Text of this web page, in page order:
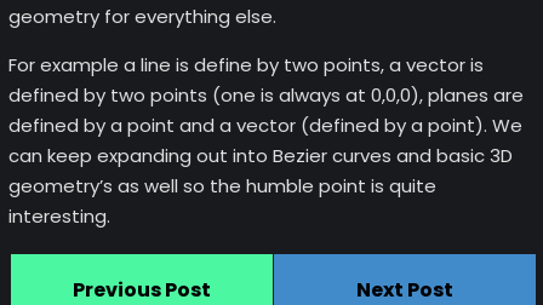
geometry for everything else.
For example a line is define by two points, a vector is
defined by two points (one is always at 0,0,0), planes are
defined by a point and a vector (defined by a point). We
can keep expanding out into Bezier curves and basic 3D
geometry’s as well so the humble point is quite
interesting.
Previous Post Next Post